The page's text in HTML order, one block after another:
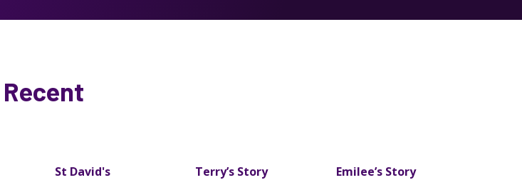
Recent
St David's
Terry’s Story Emilee’s Story